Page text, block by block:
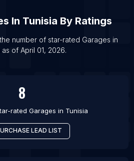
Depok
Baghdad
Gwalior
In Tunisia By Ratings
number of star-rated Garages in
as of April 01, 2026.
8
rated Garages in Tunisia
LEAD LIST